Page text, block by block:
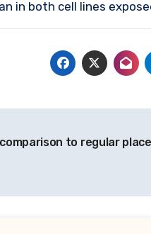
in both cell lines
to regular